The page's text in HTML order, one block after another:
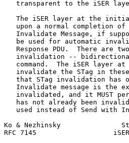
transparent to the iSER
The iSER layer at the
upon a normal completion
Invalidate Message, if
be used for automatic
Response PDU.  There are
invalidation --
command.  The iSER layer
invalidate the STag in
that STag invalidation has
Invalidate message is the
invalidated, and it MUST
has not already been
used instead of Send with
Ko & Nezhinsky
RFC 7145